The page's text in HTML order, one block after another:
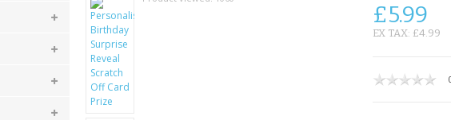
£5.99
EX TAX: £4.99